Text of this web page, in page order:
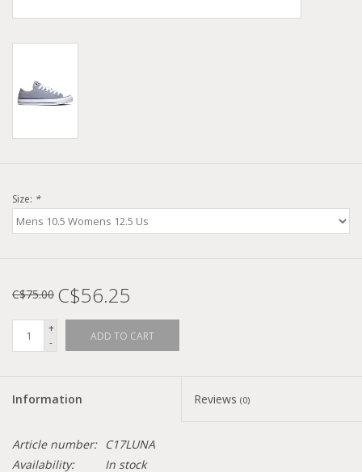
Size: *
C$75.00 C$56.25
+
-
ADD TO CART
Information Reviews (0)
Article number:
C17LUNA
Availability:
In stock